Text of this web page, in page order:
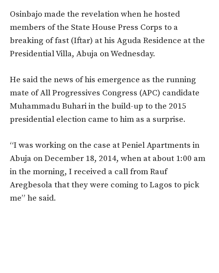
Osinbajo made the revelation when he hosted
members of the State House Press Corps to a
breaking of fast (Iftar) at his Aguda Residence at the
Presidential Villa, Abuja on Wednesday.
He said the news of his emergence as the running
mate of All Progressives Congress (APC) candidate
Muhammadu Buhari in the build-up to the 2015
presidential election came to him as a surprise.
“I was working on the case at Peniel Apartments in
Abuja on December 18, 2014, when at about 1:00 am
in the morning, I received a call from Rauf
Aregbesola that they were coming to Lagos to pick
me” he said.